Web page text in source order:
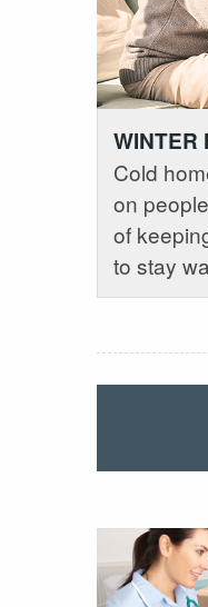
WINTER
Cold
on
of
to stay